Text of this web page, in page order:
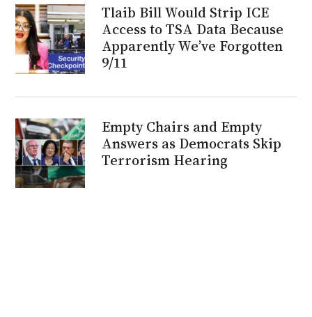
Tlaib Bill Would Strip ICE
Access to TSA Data Because
Apparently We’ve Forgotten
9/11
Empty Chairs and Empty
Answers as Democrats Skip
Terrorism Hearing